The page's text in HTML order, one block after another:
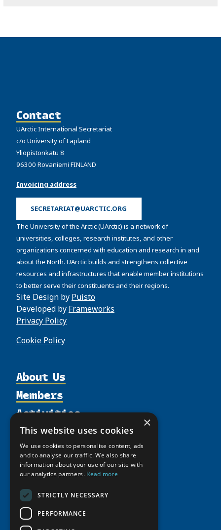
Contact
UArctic International Secretariat
c/o University of Lapland
Yliopistonkatu 8
96300 Rovaniemi FINLAND
Invoicing address
SECRETARIAT@UARCTIC.ORG
The University of the Arctic (UArctic) is a network of
universities, colleges, research institutes, and other
organizations concerned with education and research in and
about the North. UArctic builds and strengthens collective
resources and infrastructures that enable member institutions
to better serve their constituents and their regions.
Site Design by Puisto
Developed by Frameworks
Privacy Policy
Cookie Policy
About Us
Organization
Partnerships
Supporters
Shared Voices Magazine
Calendar
History
Members
Member Profiles
Join
Participate
Promote
Update
Member Guide
Activities
Thematic Networks and Institutes
north2north
Chairs
Research
Education Opportunities
Seminars
Resources
Publications
Funding Calls
Study Catalogue
Research Infrastructure Catalogue
Indigenous Learning Resources
News
Giving Portal
×
This website uses cookies
We use cookies to personalise content, ads
and to analyse our traffic. We also share
information about your use of our site with
our analytics partners. Read more
STRICTLY NECESSARY
PERFORMANCE